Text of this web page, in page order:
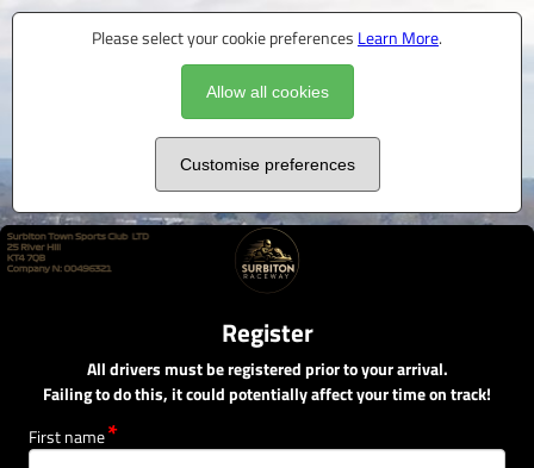
Please select your cookie preferences Learn More.
Allow all cookies
Customise preferences
Register
All drivers must be registered prior to your arrival.
Failing to do this, it could potentially affect your time on track!
First name